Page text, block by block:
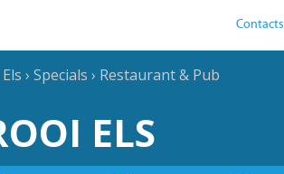
Contacts
› Specials › Restaurant & Pub
ELS